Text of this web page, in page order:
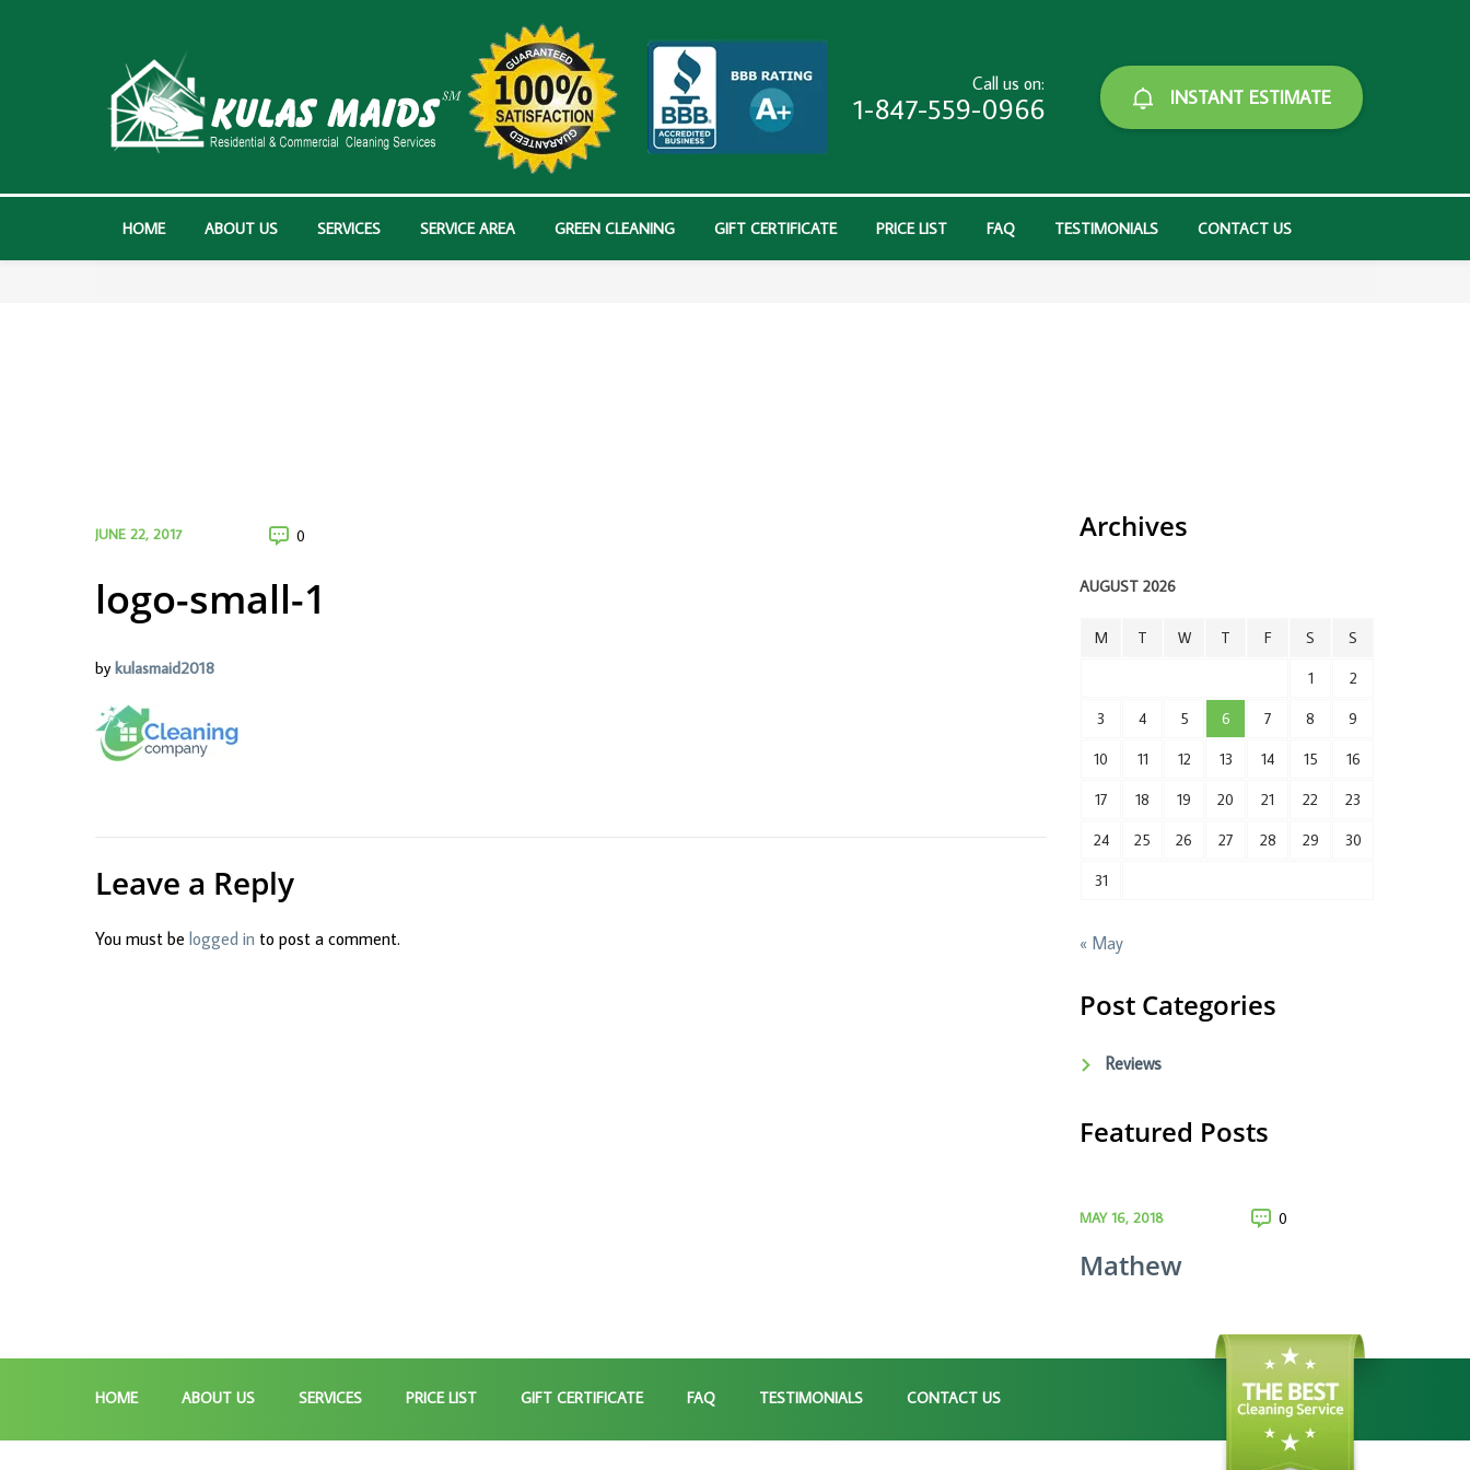
Call us on:
1-847-559-0966 INSTANT ESTIMATE
HOME ABOUT US SERVICES SERVICE AREA GREEN CLEANING GIFT CERTIFICATE PRICE LIST FAQ TESTIMONIALS CONTACT US
JUNE 22, 2017 0
logo-small-1
bykulasmaid2018
Leave a Reply
You must be logged in to post a comment.
Archives
AUGUST 2026
M T W T F S S
1 2
3 4 5 6 7 8 9
10 11 12 13 14 15 16
17 18 19 20 21 22 23
24 25 26 27 28 29 30
31
« May
Post Categories
Reviews
Featured Posts
MAY 16, 2018 0
Mathew
HOME ABOUT US SERVICES PRICE LIST GIFT CERTIFICATE FAQ TESTIMONIALS CONTACT US